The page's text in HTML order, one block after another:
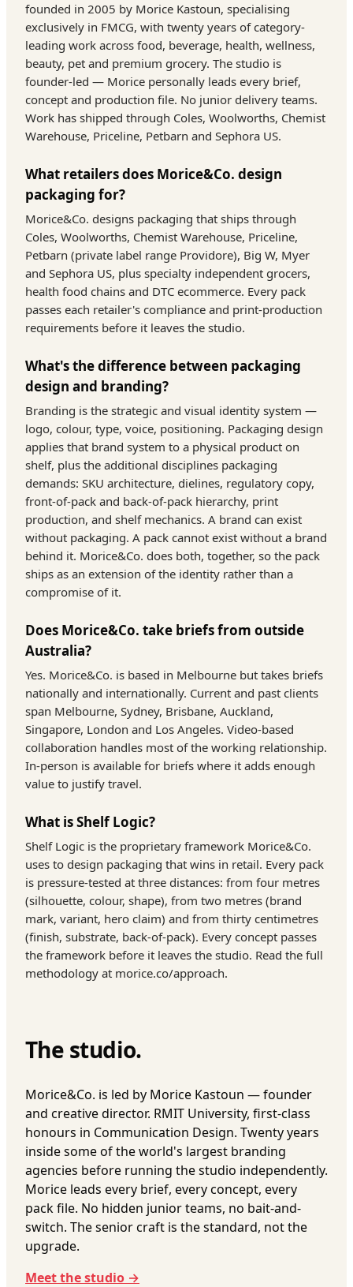
founded in 2005 by Morice Kastoun, specialising
exclusively in FMCG, with twenty years of category-
leading work across food, beverage, health, wellness,
beauty, pet and premium grocery. The studio is
founder-led — Morice personally leads every brief,
concept and production file. No junior delivery teams.
Work has shipped through Coles, Woolworths, Chemist
Warehouse, Priceline, Petbarn and Sephora US.
What retailers does Morice&Co. design
packaging for?
Morice&Co. designs packaging that ships through
Coles, Woolworths, Chemist Warehouse, Priceline,
Petbarn (private label range Providore), Big W, Myer
and Sephora US, plus specialty independent grocers,
health food chains and DTC ecommerce. Every pack
passes each retailer's compliance and print-production
requirements before it leaves the studio.
What's the difference between packaging
design and branding?
Branding is the strategic and visual identity system —
logo, colour, type, voice, positioning. Packaging design
applies that brand system to a physical product on
shelf, plus the additional disciplines packaging
demands: SKU architecture, dielines, regulatory copy,
front-of-pack and back-of-pack hierarchy, print
production, and shelf mechanics. A brand can exist
without packaging. A pack cannot exist without a brand
behind it. Morice&Co. does both, together, so the pack
ships as an extension of the identity rather than a
compromise of it.
Does Morice&Co. take briefs from outside
Australia?
Yes. Morice&Co. is based in Melbourne but takes briefs
nationally and internationally. Current and past clients
span Melbourne, Sydney, Brisbane, Auckland,
Singapore, London and Los Angeles. Video-based
collaboration handles most of the working relationship.
In-person is available for briefs where it adds enough
value to justify travel.
What is Shelf Logic?
Shelf Logic is the proprietary framework Morice&Co.
uses to design packaging that wins in retail. Every pack
is pressure-tested at three distances: from four metres
(silhouette, colour, shape), from two metres (brand
mark, variant, hero claim) and from thirty centimetres
(finish, substrate, back-of-pack). Every concept passes
the framework before it leaves the studio. Read the full
methodology at morice.co/approach.
The studio.
Morice&Co. is led by Morice Kastoun — founder
and creative director. RMIT University, first-class
honours in Communication Design. Twenty years
inside some of the world's largest branding
agencies before running the studio independently.
Morice leads every brief, every concept, every
pack file. No hidden junior teams, no bait-and-
switch. The senior craft is the standard, not the
upgrade.
Meet the studio →